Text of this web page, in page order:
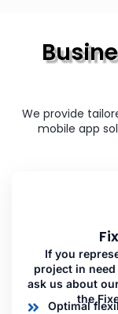
We provide
mobile app
If you
project in
ask us about
the
Optimal